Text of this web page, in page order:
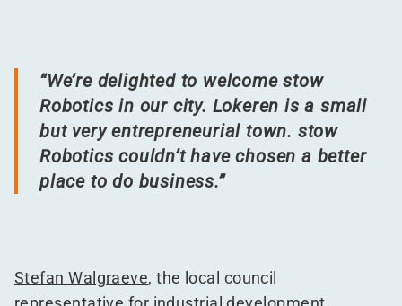
“We’re delighted to welcome stow
Robotics in our city. Lokeren is a small
but very entrepreneurial town. stow
Robotics couldn’t have chosen a better
place to do business.”
Stefan Walgraeve, the local council